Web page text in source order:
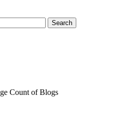
Search
Count of Blogs